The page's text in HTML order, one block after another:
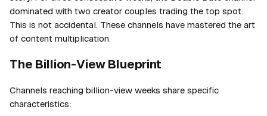
dominated with two creator couples trading the top spot.
This is not accidental. These channels have mastered the art
of content multiplication.
The Billion-View Blueprint
Channels reaching billion-view weeks share specific
characteristics: